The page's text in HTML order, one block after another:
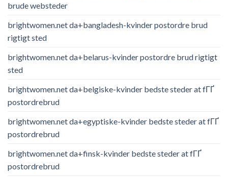
brude websteder
brightwomen.net da+bangladesh-kvinder postordre brud
rigtigt sted
brightwomen.net da+belarus-kvinder postordre brud rigtigt
sted
brightwomen.net da+belgiske-kvinder bedste steder at fГҐ
postordrebrud
brightwomen.net da+egyptiske-kvinder bedste steder at fГҐ
postordrebrud
brightwomen.net da+finsk-kvinder bedste steder at fГҐ
postordrebrud